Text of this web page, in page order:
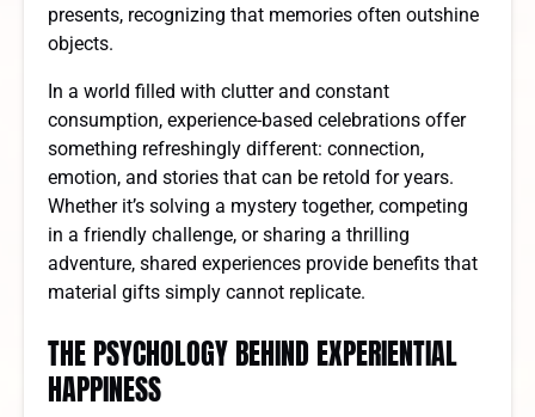
presents, recognizing that memories often outshine
objects.
In a world filled with clutter and constant
consumption, experience-based celebrations offer
something refreshingly different: connection,
emotion, and stories that can be retold for years.
Whether it’s solving a mystery together, competing
in a friendly challenge, or sharing a thrilling
adventure, shared experiences provide benefits that
material gifts simply cannot replicate.
THE PSYCHOLOGY BEHIND EXPERIENTIAL
HAPPINESS